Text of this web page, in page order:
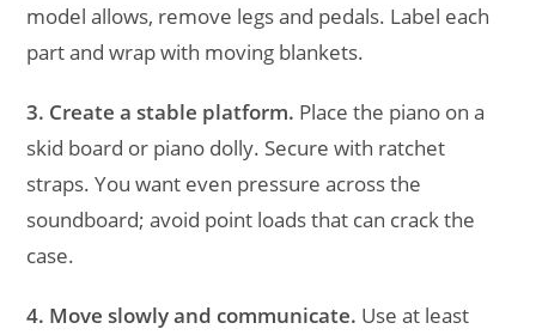
model allows, remove legs and pedals. Label each
part and wrap with moving blankets.
3. Create a stable platform. Place the piano on a
skid board or piano dolly. Secure with ratchet
straps. You want even pressure across the
soundboard; avoid point loads that can crack the
case.
4. Move slowly and communicate. Use at least